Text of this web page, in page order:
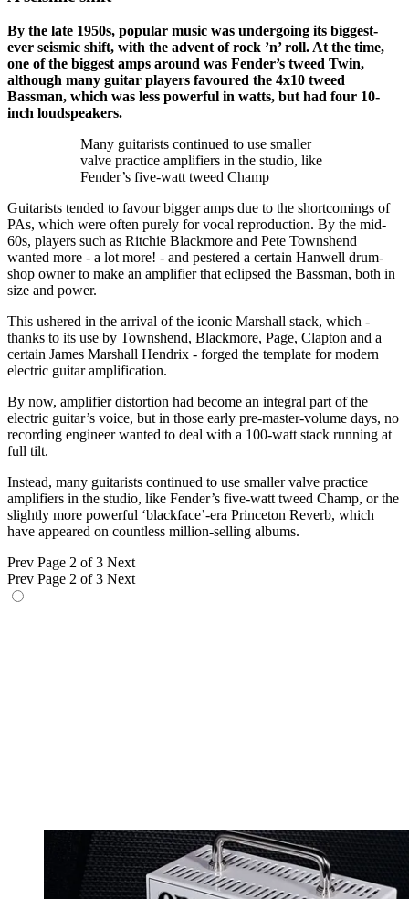
By the late 1950s, popular music was undergoing its biggest-
ever seismic shift, with the advent of rock ’n’ roll. At the time,
one of the biggest amps around was Fender’s tweed Twin,
although many guitar players favoured the 4x10 tweed
Bassman, which was less powerful in watts, but had four 10-
inch loudspeakers.
Many guitarists continued to use smaller
valve practice amplifiers in the studio, like
Fender’s five-watt tweed Champ
Guitarists tended to favour bigger amps due to the shortcomings of
PAs, which were often purely for vocal reproduction. By the mid-
60s, players such as Ritchie Blackmore and Pete Townshend
wanted more - a lot more! - and pestered a certain Hanwell drum-
shop owner to make an amplifier that eclipsed the Bassman, both in
size and power.
This ushered in the arrival of the iconic Marshall stack, which -
thanks to its use by Townshend, Blackmore, Page, Clapton and a
certain James Marshall Hendrix - forged the template for modern
electric guitar amplification.
By now, amplifier distortion had become an integral part of the
electric guitar’s voice, but in those early pre-master-volume days, no
recording engineer wanted to deal with a 100-watt stack running at
full tilt.
Instead, many guitarists continued to use smaller valve practice
amplifiers in the studio, like Fender’s five-watt tweed Champ, or the
slightly more powerful ‘blackface’-era Princeton Reverb, which
have appeared on countless million-selling albums.
Prev Page 2 of 3 Next
Prev Page 2 of 3 Next